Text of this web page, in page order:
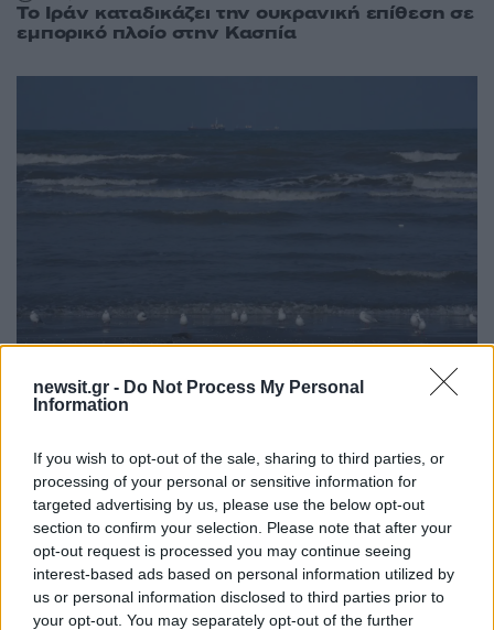
newsit.gr - Do Not Process My Personal
Information
If you wish to opt-out of the sale, sharing to third parties, or
processing of your personal or sensitive information for
targeted advertising by us, please use the below opt-out
section to confirm your selection. Please note that after your
opt-out request is processed you may continue seeing
interest-based ads based on personal information utilized by
us or personal information disclosed to third parties prior to
your opt-out. You may separately opt-out of the further
Το Ιράν καταδικάζει την ουκρανική επίθεση σε
εμπορικό πλοίο στην Κασπία
18:1109.05.26
New York Times: Η Ρωσία στέλνει στο Ιράν
Παρακάμπτουν τα Στενά του Ορμούζ